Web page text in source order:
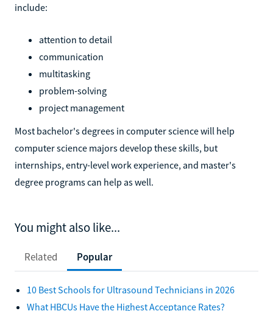
include:
attention to detail
communication
multitasking
problem-solving
project management
Most bachelor's degrees in computer science will help
computer science majors develop these skills, but
internships, entry-level work experience, and master's
degree programs can help as well.
You might also like...
Related Popular
10 Best Schools for Ultrasound Technicians in 2026
What HBCUs Have the Highest Acceptance Rates?